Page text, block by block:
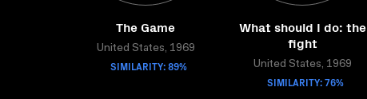
The Game
United States, 1969
SIMILARITY: 89%
What should I do: the
fight
United States, 1969
SIMILARITY: 76%